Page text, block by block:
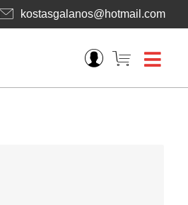
kostasgalanos@hotmail.com